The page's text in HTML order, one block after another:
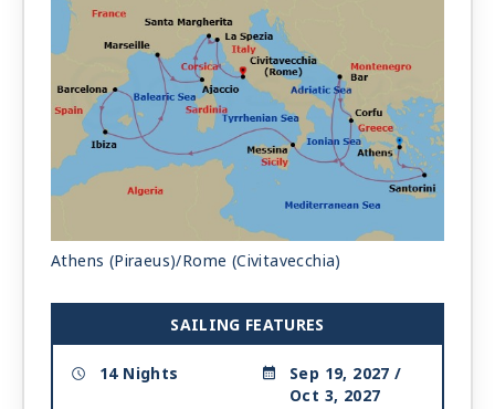
Day 14
LA SPEZIA | Sat Oct 2, 2027
| 7:00 AM -7:00 PM
Day 15
ROME (CIVITAVECCHIA)
| Sun Oct 3, 2027 | Arrive 6:00 AM
Athens (Piraeus)/Rome (Civitavecchia)
SAILING FEATURES
14 Nights
Sep 19, 2027 /
Oct 3, 2027